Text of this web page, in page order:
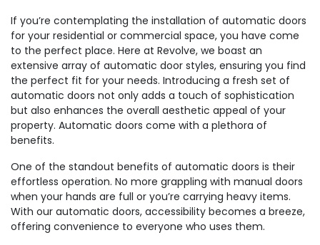
If you’re contemplating the installation of automatic doors
for your residential or commercial space, you have come
to the perfect place. Here at Revolve, we boast an
extensive array of automatic door styles, ensuring you find
the perfect fit for your needs. Introducing a fresh set of
automatic doors not only adds a touch of sophistication
but also enhances the overall aesthetic appeal of your
property. Automatic doors come with a plethora of
benefits.
One of the standout benefits of automatic doors is their
effortless operation. No more grappling with manual doors
when your hands are full or you’re carrying heavy items.
With our automatic doors, accessibility becomes a breeze,
offering convenience to everyone who uses them.